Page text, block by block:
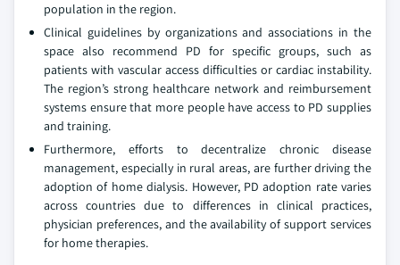
population in the region.
Clinical guidelines by organizations and associations in the
space also recommend PD for specific groups, such as
patients with vascular access difficulties or cardiac instability.
The region’s strong healthcare network and reimbursement
systems ensure that more people have access to PD supplies
and training.
Furthermore, efforts to decentralize chronic disease
management, especially in rural areas, are further driving the
adoption of home dialysis. However, PD adoption rate varies
across countries due to differences in clinical practices,
physician preferences, and the availability of support services
for home therapies.